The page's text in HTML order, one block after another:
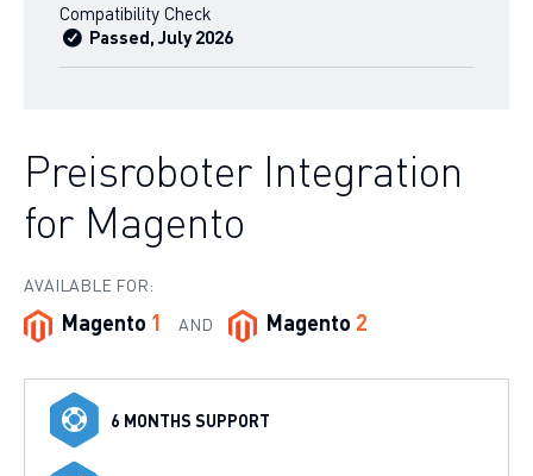
Compatibility Check
Passed, July 2026
Preisroboter Integration
for Magento
AVAILABLE FOR:
Magento 1 AND Magento 2
6 MONTHS SUPPORT